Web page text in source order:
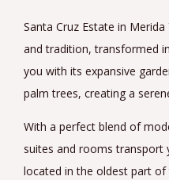
Santa Cruz Estate in
and tradition, transformed
you with its expansive
palm trees, creating a
With a perfect blend of
suites and rooms
located in the oldest part